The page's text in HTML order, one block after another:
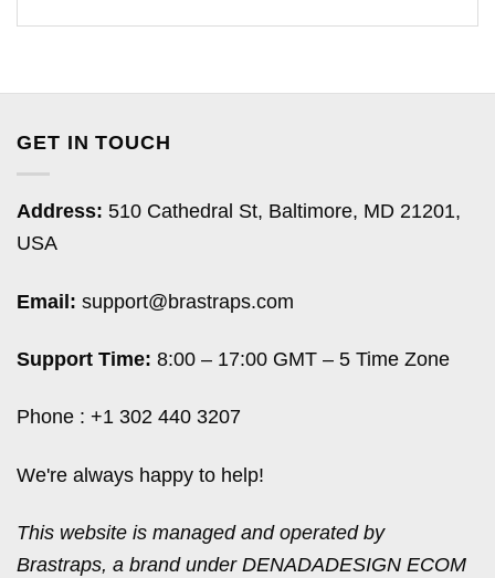
GET IN TOUCH
Address: 510 Cathedral St, Baltimore, MD 21201,
USA
Email: support@brastraps.com
Support Time: 8:00 – 17:00 GMT – 5 Time Zone
Phone : +1 302 440 3207
We're always happy to help!
This website is managed and operated by
Brastraps, a brand under DENADADESIGN ECOM